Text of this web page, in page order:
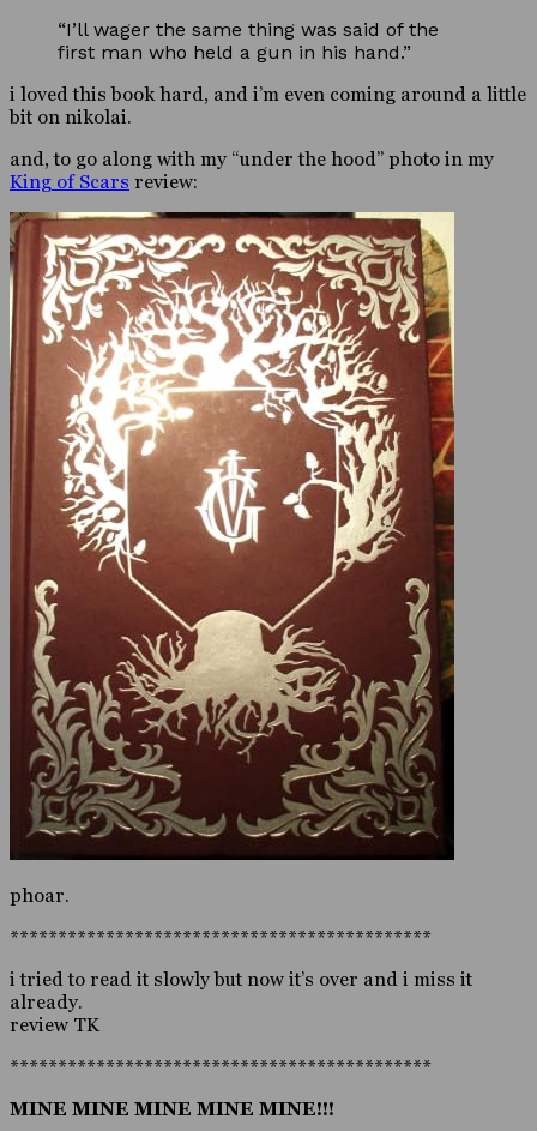
“I’ll wager the same thing was said of the
first man who held a gun in his hand.”
i loved this book hard, and i’m even coming around a little
bit on nikolai.
and, to go along with my “under the hood” photo in my
King of Scars review:
phoar.
********************************************
i tried to read it slowly but now it’s over and i miss it
already.
review TK
********************************************
MINE MINE MINE MINE MINE!!!